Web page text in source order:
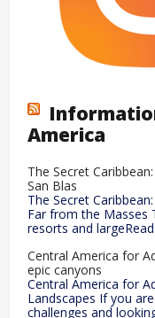
America
The Secret
San Blas
The Secret
Far from the Masses
resorts and
Central America for
epic canyons
Central America for
Landscapes If you
challenges and